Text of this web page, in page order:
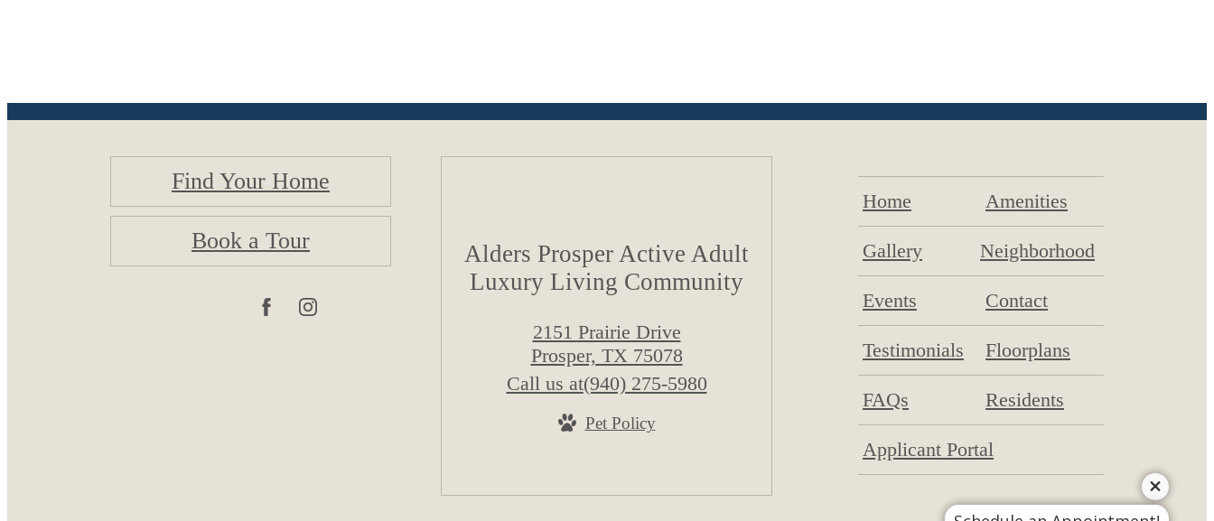
Find Your Home
Book a Tour
Alders Prosper Active Adult
Luxury Living Community
2151 Prairie Drive
Prosper, TX 75078
Call us at(940) 275-5980
Pet Policy
Home Amenities
Gallery Neighborhood
Events Contact
Testimonials Floorplans
FAQs Residents
Applicant Portal